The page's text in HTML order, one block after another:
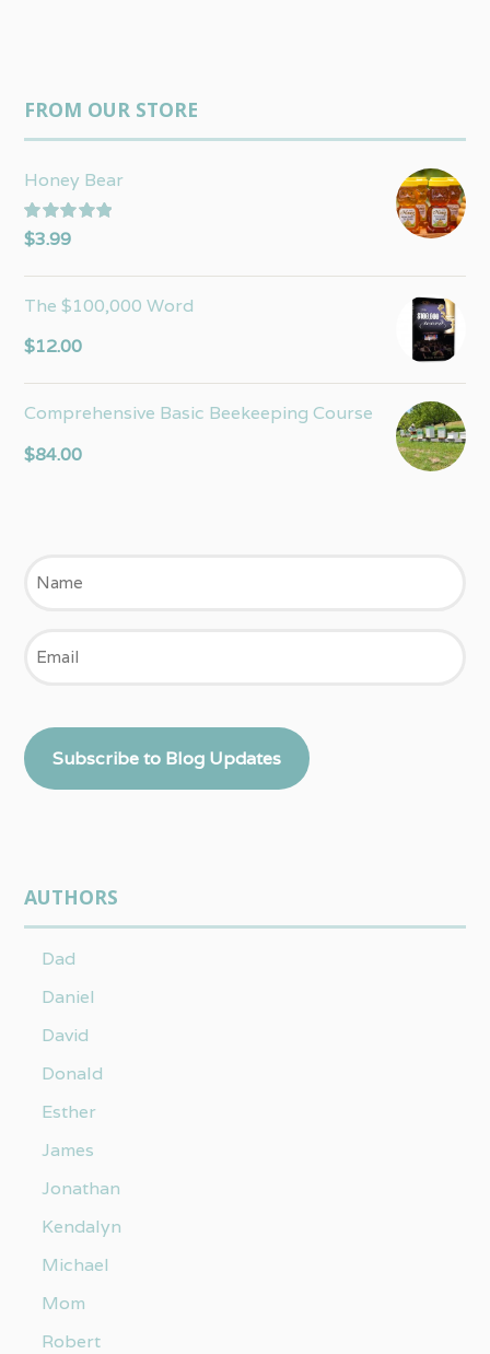
FROM OUR STORE
Honey Bear
Rated
out of 5
$3.99
The $100,000 Word
$12.00
Comprehensive Basic Beekeeping Course
$84.00
Subscribe to Blog Updates
AUTHORS
Dad
Daniel
David
Donald
Esther
James
Jonathan
Kendalyn
Michael
Mom
Robert